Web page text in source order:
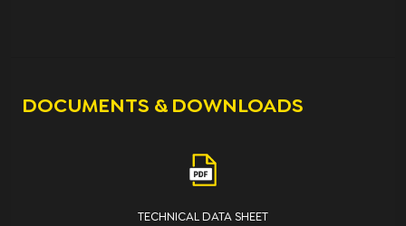
DOCUMENTS & DOWNLOADS
TECHNICAL DATA SHEET